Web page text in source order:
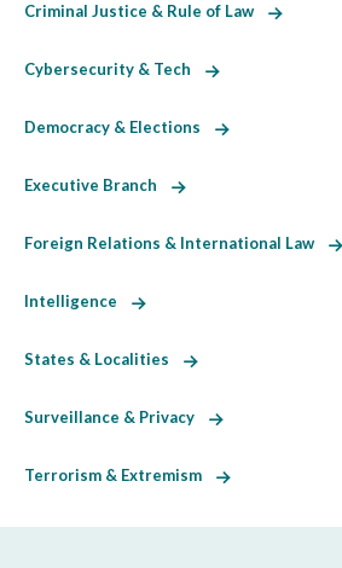
Criminal Justice & Rule of Law
Cybersecurity & Tech
Democracy & Elections
Executive Branch
Foreign Relations & International Law
Intelligence
States & Localities
Surveillance & Privacy
Terrorism & Extremism